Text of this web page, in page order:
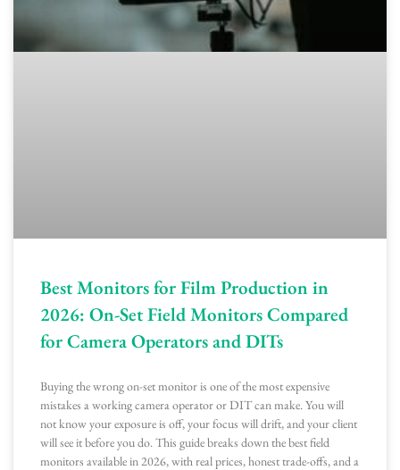
Best Monitors for Film Production in
2026: On-Set Field Monitors Compared
for Camera Operators and DITs
Buying the wrong on-set monitor is one of the most expensive
mistakes a working camera operator or DIT can make. You will
not know your exposure is off, your focus will drift, and your client
will see it before you do. This guide breaks down the best field
monitors available in 2026, with real prices, honest trade-offs, and a